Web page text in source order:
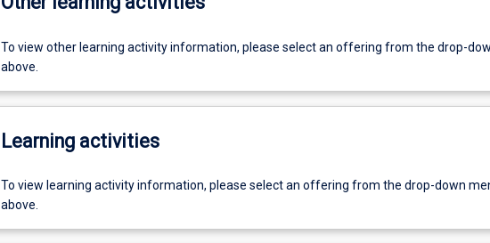
To view other learning activity information, please select an offering from the drop-
above.
Learning activities
To view learning activity information, please select an offering from the drop-down
above.